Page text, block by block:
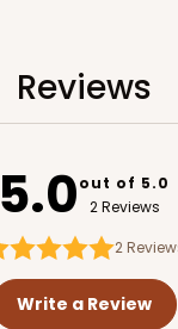
ADD TO CART
Reviews
5.0out of 5.0
2 Reviews
2
Write a Review